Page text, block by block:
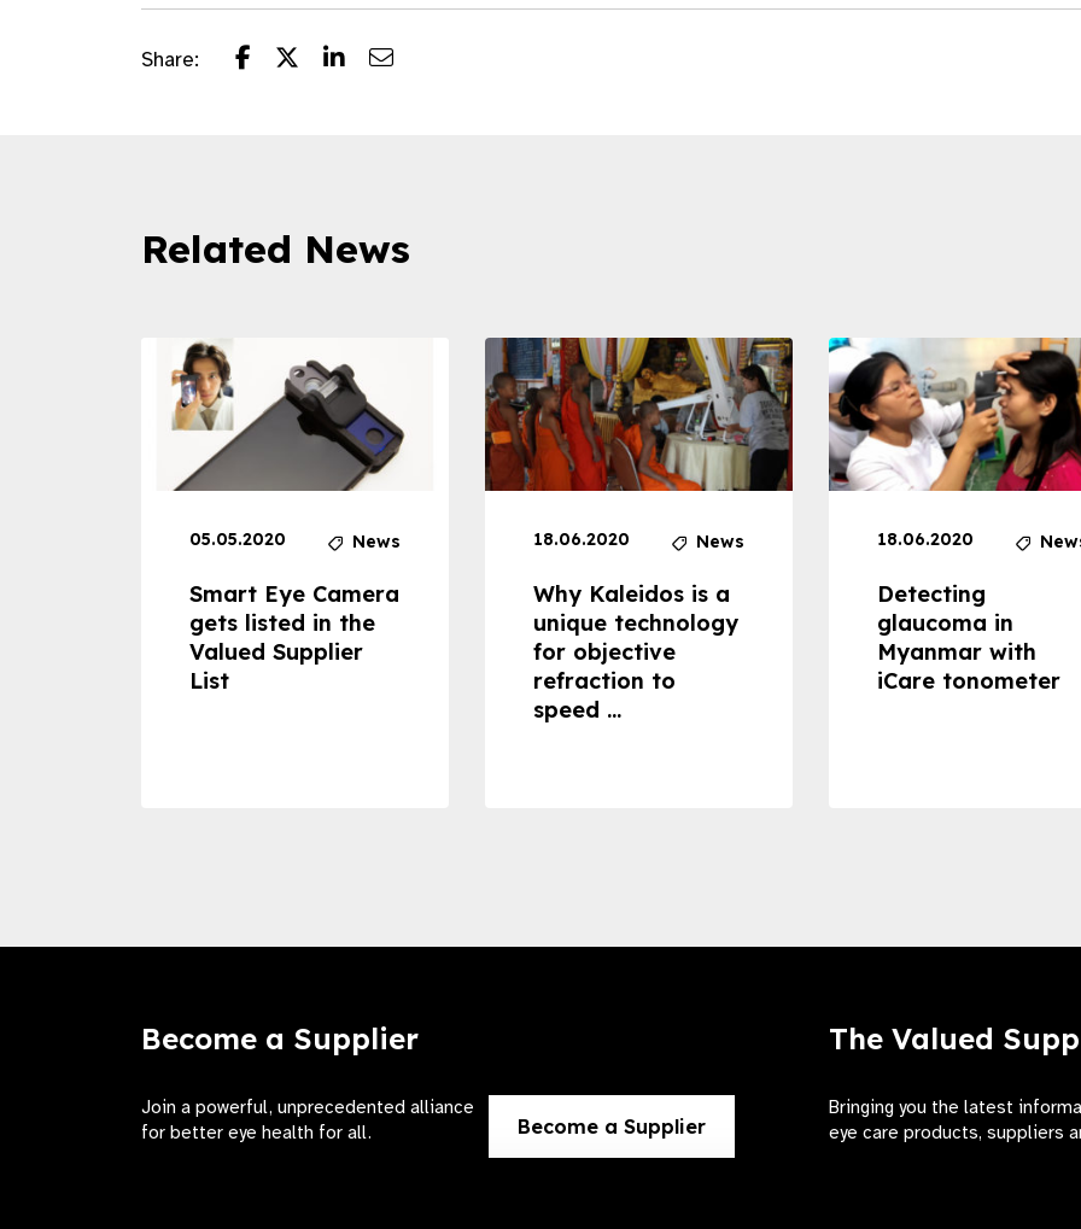
Share:
Related News
05.05.2020 News
Smart Eye Camera
gets listed in the
Valued Supplier
List
18.06.2020 News
Why Kaleidos is a
unique technology
for objective
refraction to
speed ...
18.06.2020
Detecting
glaucoma in
Myanmar with
iCare tonometer
Become a Supplier
Join a powerful, unprecedented alliance
for better eye health for all.
Become a Supplier
The Valued
Bringing you the latest
eye care products, suppliers